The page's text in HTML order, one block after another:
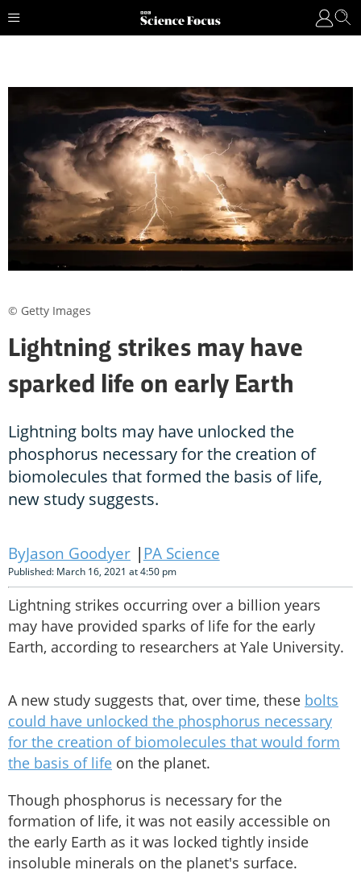
Lightning strikes may have
sparked life on early Earth
Lightning bolts may have unlocked the
phosphorus necessary for the creation of
biomolecules that formed the basis of life,
new study suggests.
Jason Goodyer PA Science
Published: March 16, 2021 at 4:50 pm
Lightning strikes occurring over a billion years
may have provided sparks of life for the early
Earth, according to researchers at Yale University.
A new study suggests that, over time, these bolts
could have unlocked the phosphorus necessary
for the creation of biomolecules that would form
the basis of life on the planet.
Though phosphorus is necessary for the
formation of life, it was not easily accessible on
the early Earth as it was locked tightly inside
insoluble minerals on the planet's surface.
© Getty Images